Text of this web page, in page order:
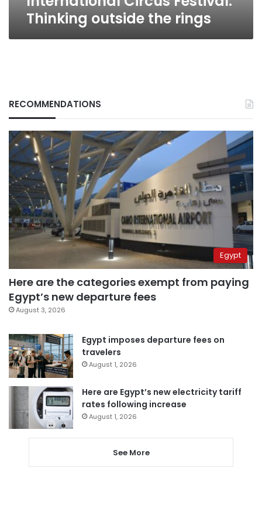
Thinking outside the rings
RECOMMENDATIONS
Egypt
Here are the categories exempt from paying
Egypt’s new departure fees
August 3, 2026
Egypt imposes departure fees on
travelers
August 1, 2026
Here are Egypt’s new electricity tariff
rates following increase
August 1, 2026
See More